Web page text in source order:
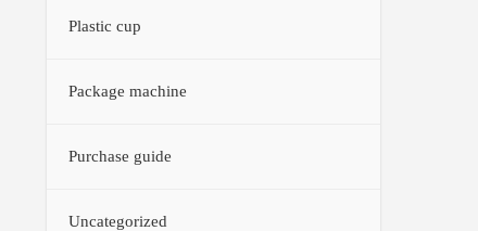
Plastic cup
Package machine
Purchase guide
Uncategorized